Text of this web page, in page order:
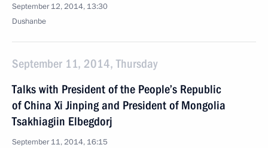
September 12, 2014, 13:30
Dushanbe
September 11, 2014, Thursday
Talks with President of the People’s Republic
of China Xi Jinping and President of Mongolia
Tsakhiagiin Elbegdorj
September 11, 2014, 16:15